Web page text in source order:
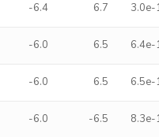
-6.4 6.7 3.0e-
-6.0 6.5 6.4e-
-6.0 6.5 6.5e-
-6.0 -6.5 8.3e-